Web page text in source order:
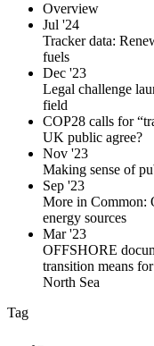
Overview
Jul '24
Tracker data:
fuels
Dec '23
Legal challenge
field
COP28 calls for
UK public agree?
Nov '23
Making sense of
Sep '23
More in Common:
energy sources
Mar '23
OFFSHORE
transition means
North Sea
Tag